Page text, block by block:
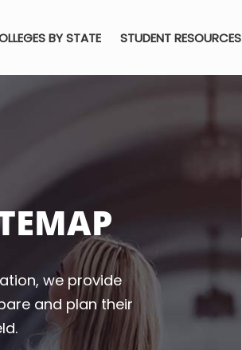
BY STATE STUDENT RESOURCES
we provide
and plan their